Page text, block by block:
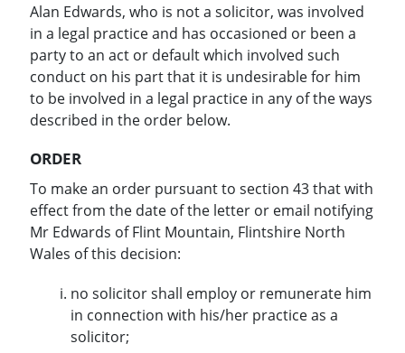
Alan Edwards, who is not a solicitor, was involved
in a legal practice and has occasioned or been a
party to an act or default which involved such
conduct on his part that it is undesirable for him
to be involved in a legal practice in any of the ways
described in the order below.
ORDER
To make an order pursuant to section 43 that with
effect from the date of the letter or email notifying
Mr Edwards of Flint Mountain, Flintshire North
Wales of this decision:
no solicitor shall employ or remunerate him
in connection with his/her practice as a
solicitor;